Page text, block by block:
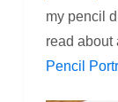
my pencil
read about
Pencil